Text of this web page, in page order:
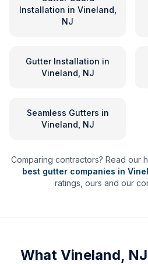
Installation in Vineland,
NJ
Gutter Installation in
Vineland, NJ
Seamless Gutters in
Vineland, NJ
Comparing contractors? Read our
best gutter companies in
ratings, ours and our
What Vineland, NJ